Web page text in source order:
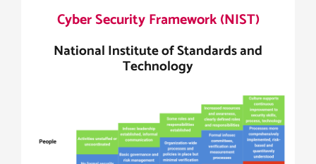
Cyber Security Framework (NIST)
National Institute of Standards and
Technology